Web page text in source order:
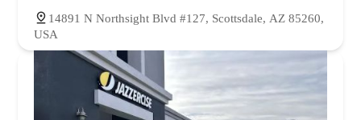
14891 N Northsight Blvd #127, Scottsdale, AZ 85260,
USA